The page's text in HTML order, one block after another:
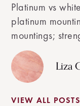
Platinum vs
platinum
mountings;
Liza
VIEW ALL